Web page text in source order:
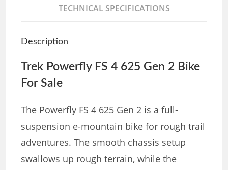
TECHNICAL SPECIFICATIONS
Description
Trek Powerfly FS 4 625 Gen 2 Bike
For Sale
The Powerfly FS 4 625 Gen 2 is a full-
suspension e-mountain bike for rough trail
adventures. The smooth chassis setup
swallows up rough terrain, while the